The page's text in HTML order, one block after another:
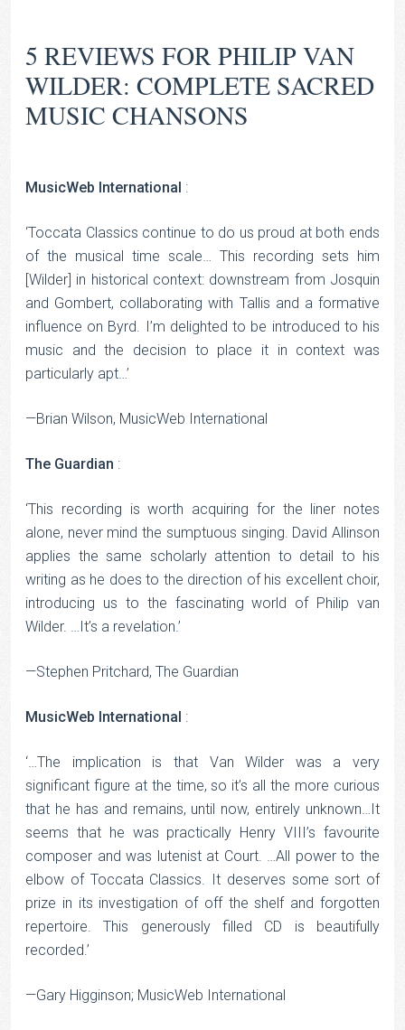
5 REVIEWS FOR PHILIP VAN
WILDER: COMPLETE SACRED
MUSIC CHANSONS
MusicWeb International :
‘Toccata Classics continue to do us proud at both ends
of the musical time scale… This recording sets him
[Wilder] in historical context: downstream from Josquin
and Gombert, collaborating with Tallis and a formative
influence on Byrd. I’m delighted to be introduced to his
music and the decision to place it in context was
particularly apt…’
—Brian Wilson, MusicWeb International
The Guardian :
‘This recording is worth acquiring for the liner notes
alone, never mind the sumptuous singing. David Allinson
applies the same scholarly attention to detail to his
writing as he does to the direction of his excellent choir,
introducing us to the fascinating world of Philip van
Wilder. …It’s a revelation.’
—Stephen Pritchard, The Guardian
MusicWeb International :
‘…The implication is that Van Wilder was a very
significant figure at the time, so it’s all the more curious
that he has and remains, until now, entirely unknown…It
seems that he was practically Henry VIII’s favourite
composer and was lutenist at Court. …All power to the
elbow of Toccata Classics. It deserves some sort of
prize in its investigation of off the shelf and forgotten
repertoire. This generously filled CD is beautifully
recorded.’
—Gary Higginson; MusicWeb International